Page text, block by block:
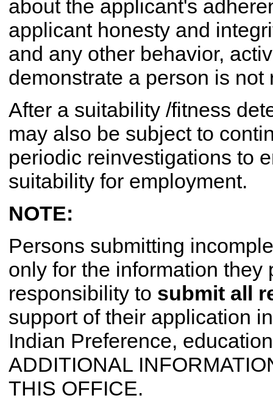
about the applicant's
applicant honesty and
and any other behavior,
demonstrate a person is
After a suitability /fitness
may also be subject to
periodic reinvestigations to
suitability for employment.
NOTE:
Persons submitting
only for the information
responsibility to submit all
support of their application
Indian Preference,
ADDITIONAL
THIS OFFICE.